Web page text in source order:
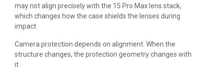
may not align precisely with the 15 Pro Max lens stack,
which changes how the case shields the lenses during
impact.
Camera protection depends on alignment. When the
structure changes, the protection geometry changes with
it.